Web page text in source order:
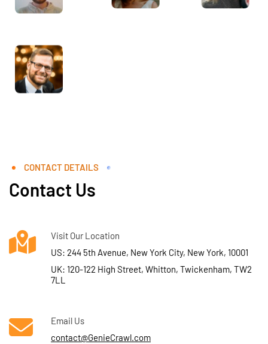
CONTACT DETAILS
Contact Us
Visit Our Location
US: 244 5th Avenue, New York City, New York, 10001
UK: 120-122 High Street, Whitton, Twickenham, TW2
7LL
Email Us
contact@GenieCrawl.com